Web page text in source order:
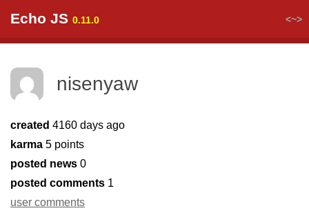
Echo JS 0.11.0 <~>
nisenyaw
created 4160 days ago
karma 5 points
posted news 0
posted comments 1
user comments